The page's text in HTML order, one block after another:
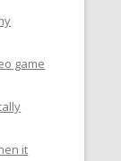
game
it